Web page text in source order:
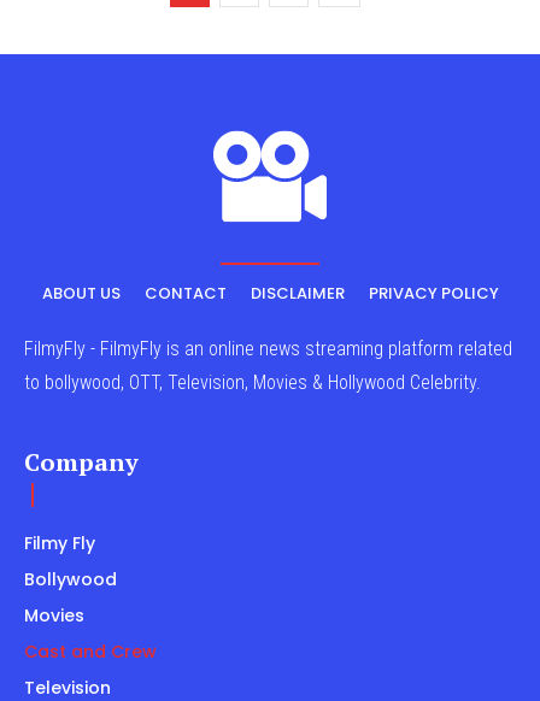
ABOUT US CONTACT DISCLAIMER PRIVACY POLICY
FilmyFly - FilmyFly is an online news streaming platform related
to bollywood, OTT, Television, Movies & Hollywood Celebrity.
Company
Filmy Fly
Bollywood
Movies
Cast and Crew
Television